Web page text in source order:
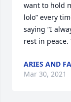
want to hold
lolo” every
saying “I
rest in peace.
ARIES AND
Mar 30, 2021